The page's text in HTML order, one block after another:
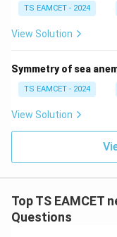
Step 5: Final
Therefore option
TS EAMCET - 2024
View Solution
Symmetry of sea
TS EAMCET - 2024
View Solution
Top TS EAMCET
Questions